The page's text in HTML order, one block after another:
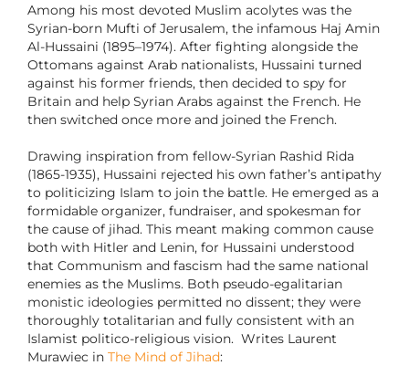
Among his most devoted Muslim acolytes was the
Syrian-born Mufti of Jerusalem, the infamous Haj Amin
Al-Hussaini (1895–1974). After fighting alongside the
Ottomans against Arab nationalists, Hussaini turned
against his former friends, then decided to spy for
Britain and help Syrian Arabs against the French. He
then switched once more and joined the French.
Drawing inspiration from fellow-Syrian Rashid Rida
(1865-1935), Hussaini rejected his own father’s antipathy
to politicizing Islam to join the battle. He emerged as a
formidable organizer, fundraiser, and spokesman for
the cause of jihad. This meant making common cause
both with Hitler and Lenin, for Hussaini understood
that Communism and fascism had the same national
enemies as the Muslims. Both pseudo-egalitarian
monistic ideologies permitted no dissent; they were
thoroughly totalitarian and fully consistent with an
Islamist politico-religious vision. Writes Laurent
Murawiec in The Mind of Jihad: